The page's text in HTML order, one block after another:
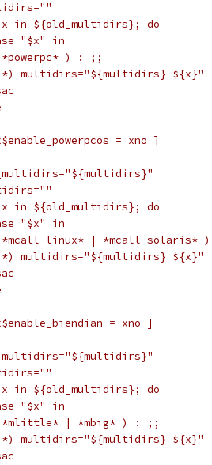
x in ${old_multidirs}; do
"$x" in
*powerpc* ) : ;;
*) multidirs="${multidirs} ${x}"
= xno ]
x in ${old_multidirs}; do
"$x" in
*mcall-linux* | *mcall-solaris*
*) multidirs="${multidirs} ${x}"
= xno ]
x in ${old_multidirs}; do
"$x" in
*mlittle* | *mbig* ) : ;;
*) multidirs="${multidirs} ${x}"